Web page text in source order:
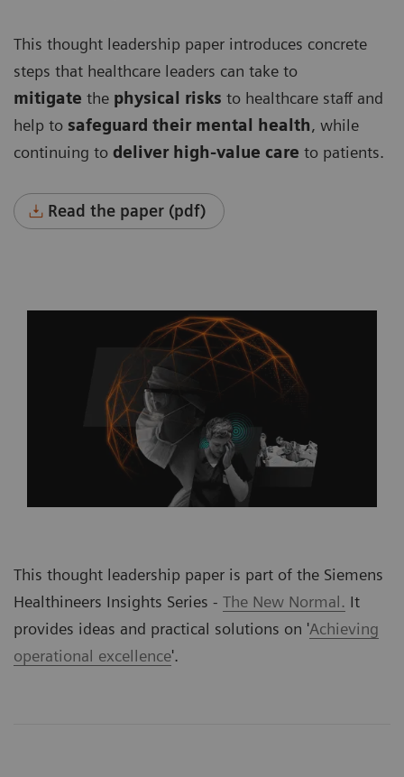
This thought leadership paper introduces concrete
steps that healthcare leaders can take to
mitigate the physical risks to healthcare staff and
help to safeguard their mental health, while
continuing to deliver high-value care to patients.
Read the paper (pdf)
This thought leadership paper is part of the Siemens
Healthineers Insights Series - The New Normal. It
provides ideas and practical solutions on 'Achieving
operational excellence'.